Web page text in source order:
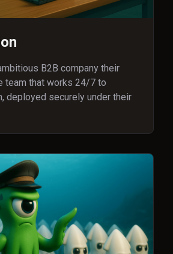
B2B company their
team that works 24/7 to
deployed securely under their